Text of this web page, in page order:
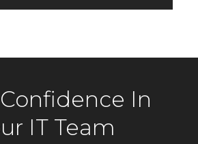
In
IT Team